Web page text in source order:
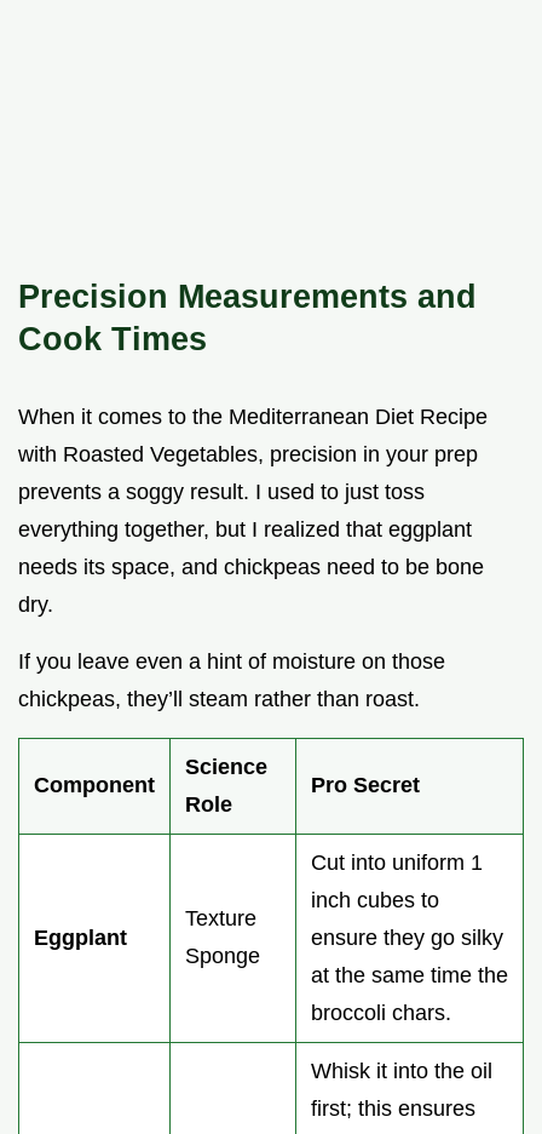
Precision Measurements and
Cook Times
When it comes to the Mediterranean Diet Recipe
with Roasted Vegetables, precision in your prep
prevents a soggy result. I used to just toss
everything together, but I realized that eggplant
needs its space, and chickpeas need to be bone
dry.
If you leave even a hint of moisture on those
chickpeas, they’ll steam rather than roast.
Component
Science
Role
Pro Secret
Eggplant
Texture
Sponge
Cut into uniform 1
inch cubes to
ensure they go silky
at the same time the
broccoli chars.
Whisk it into the oil
first; this ensures